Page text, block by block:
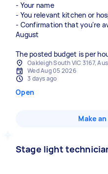
- Your name
- You relevant kitchen or
- Confirmation that you're
August
The posted budget is per
Oakleigh South VIC 3167,
Wed Aug 05 2026
3 days ago
Open
Make
Stage light